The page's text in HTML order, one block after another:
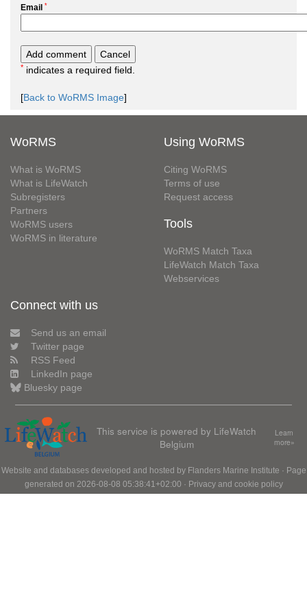
Email *
* indicates a required field.
[Back to WoRMS Image]
WoRMS
What is WoRMS
What is LifeWatch
Subregisters
Partners
WoRMS users
WoRMS in literature
Using WoRMS
Citing WoRMS
Terms of use
Request access
Tools
WoRMS Match Taxa
LifeWatch Match Taxa
Webservices
Connect with us
Send us an email
Twitter page
RSS Feed
LinkedIn page
Bluesky page
This service is powered by LifeWatch
Belgium
Learn
more»
Website and databases developed and hosted by Flanders Marine Institute · Page
generated on 2026-08-08 05:38:41+02:00 · Privacy and cookie policy